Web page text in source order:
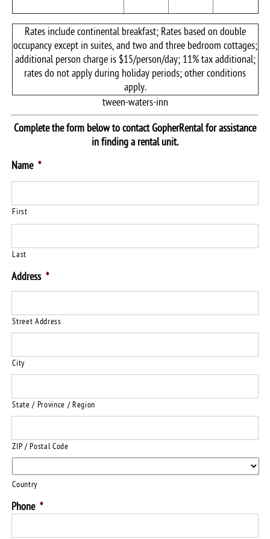
Rates include continental breakfast; Rates based on double
occupancy except in suites, and two and three bedroom cottages;
additional person charge is $15/person/day; 11% tax additional;
rates do not apply during holiday periods; other conditions
apply.
tween-waters-inn
Complete the form below to contact GopherRental for assistance
in finding a rental unit.
Name *
First
Last
Address *
Street Address
City
State / Province / Region
ZIP / Postal Code
Country
Phone *